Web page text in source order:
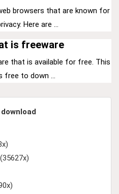
browsers that are known for
Here are ...
is freeware
that is available for free. This
free to down ...
(35627x)